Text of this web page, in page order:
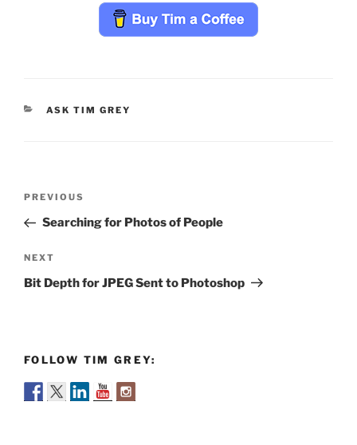
CATEGORIES
ASK TIM GREY
Previous
Post
PREVIOUS
Searching for Photos of People
Next
Post
NEXT
Bit Depth for JPEG Sent to Photoshop
FOLLOW TIM GREY: